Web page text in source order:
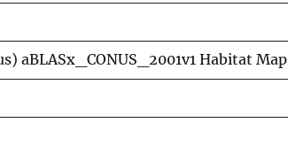
aBLASx_CONUS_2001v1 Habitat Map